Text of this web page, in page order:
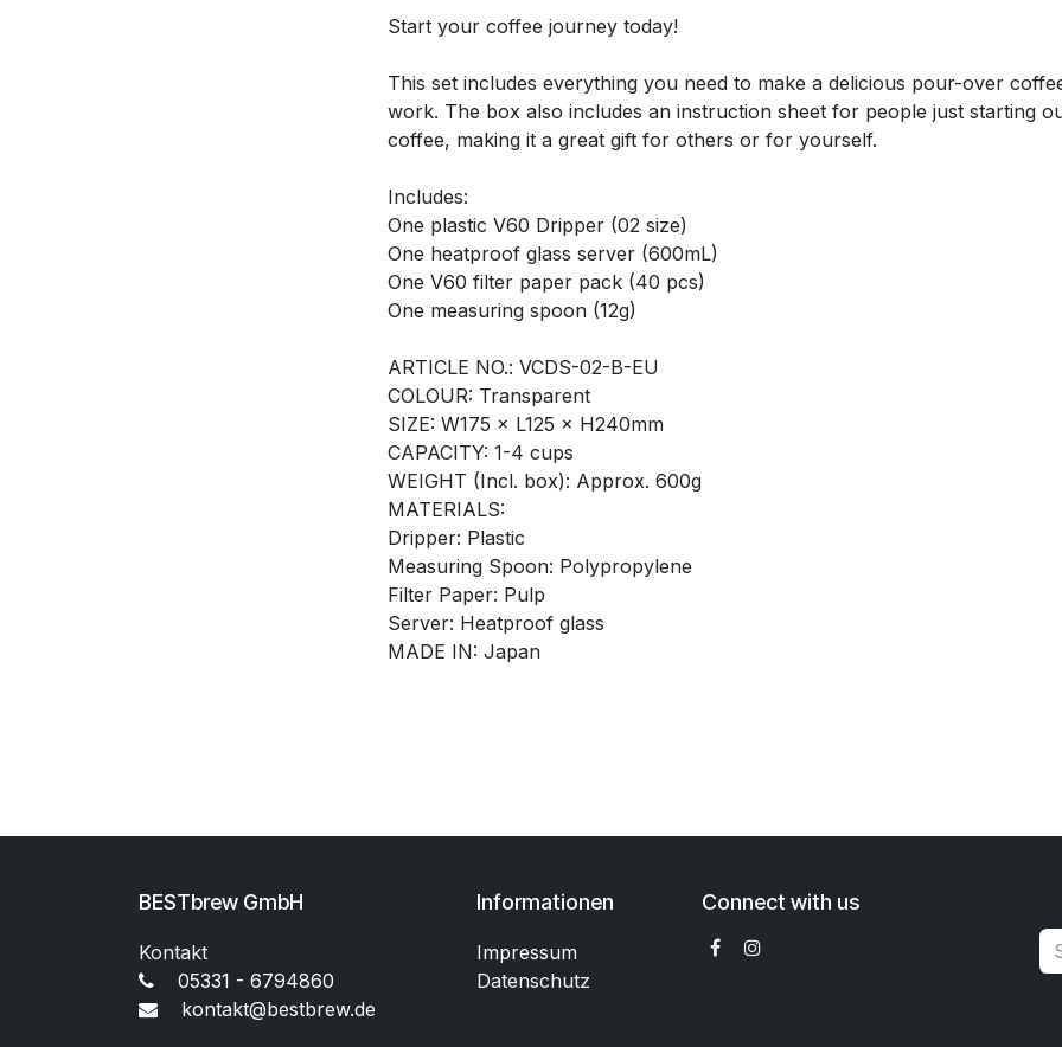
Start your coffee journey today!
This set includes everything you need to make a delicious pour-over
work. The box also includes an instruction sheet for people just starting
coffee, making it a great gift for others or for yourself.
Includes:
One plastic V60 Dripper (02 size)
One heatproof glass server (600mL)
One V60 filter paper pack (40 pcs)
One measuring spoon (12g)
ARTICLE NO.: VCDS-02-B-EU
COLOUR: Transparent
SIZE: W175 × L125 × H240mm
CAPACITY: 1-4 cups
WEIGHT (Incl. box): Approx. 600g
MATERIALS:
Dripper: Plastic
Measuring Spoon: Polypropylene
Filter Paper: Pulp
Server: Heatproof glass
MADE IN: Japan
BESTbrew GmbH
Kontakt
05331 - 6794860
kontakt@bestbrew.de
Informationen
Impressum
Datenschutz
Connect with us